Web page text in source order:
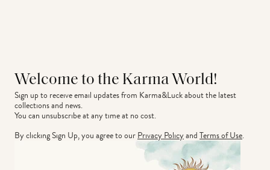
Welcome to the Karma World!
Sign up to receive email updates from Karma&Luck about the latest
collections and news.
You can unsubscribe at any time at no cost.
By clicking Sign Up, you agree to ourPrivacy PolicyandTerms of Use.